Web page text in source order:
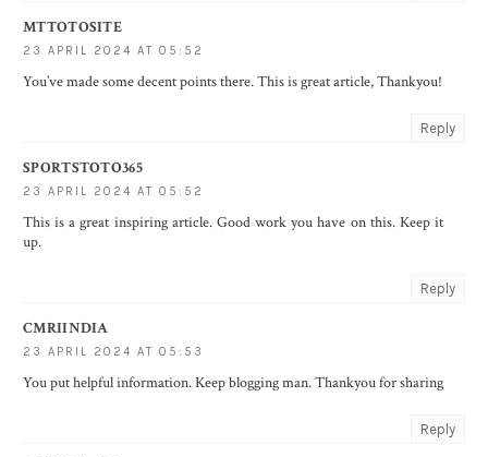
MTTOTOSITE
23 APRIL 2024 AT 05:52
You’ve made some decent points there. This is great article, Thankyou!
Reply
SPORTSTOTO365
23 APRIL 2024 AT 05:52
This is a great inspiring article. Good work you have on this. Keep it
up.
Reply
CMRIINDIA
23 APRIL 2024 AT 05:53
You put helpful information. Keep blogging man. Thankyou for sharing
Reply